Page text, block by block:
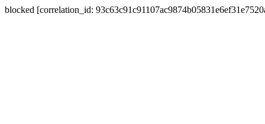
blocked [correlation_id: